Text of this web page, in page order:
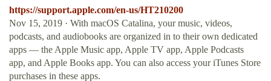
https://support.apple.com/en-us/HT210200
Nov 15, 2019 · With macOS Catalina, your music, videos,
podcasts, and audiobooks are organized in to their own dedicated
apps — the Apple Music app, Apple TV app, Apple Podcasts
app, and Apple Books app. You can also access your iTunes Store
purchases in these apps.